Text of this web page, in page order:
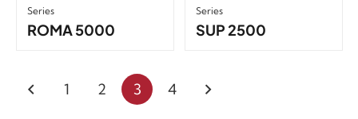
Series
ROMA 5000
Series
SUP 2500
1 2 3 4